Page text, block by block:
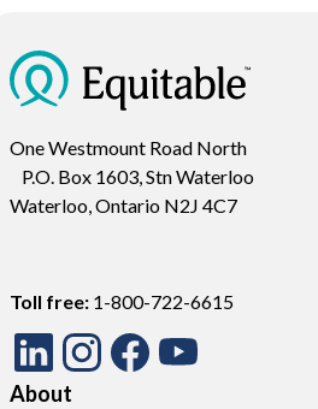
One Westmount Road North
P.O. Box 1603, Stn Waterloo
Waterloo, Ontario N2J 4C7
Toll free: 1-800-722-6615
About